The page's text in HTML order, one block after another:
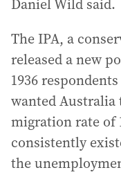
Daniel Wild said.
The IPA, a
released a new
1936
wanted Australia
migration rate of
consistently
the